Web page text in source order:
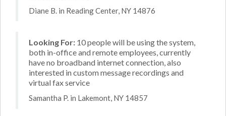
Diane B. in Reading Center, NY 14876
Looking For: 10 people will be using the system,
both in-office and remote employees, currently
have no broadband internet connection, also
interested in custom message recordings and
virtual fax service
Samantha P. in Lakemont, NY 14857